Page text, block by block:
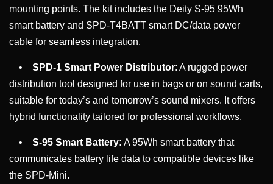
mounting points. The kit includes the Deity S-95 95Wh
smart battery and SPD-T4BATT smart DC/data power
cable for seamless integration.
• SPD-1 Smart Power Distributor: A rugged power
distribution tool designed for use in bags or on sound carts,
suitable for today’s and tomorrow’s sound mixers. It offers
hybrid functionality tailored for professional workflows.
• S-95 Smart Battery: A 95Wh smart battery that
communicates battery life data to compatible devices like
the SPD-Mini.